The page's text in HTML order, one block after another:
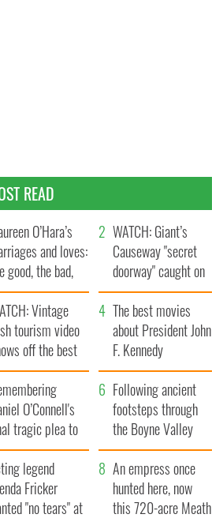
READ
O’Hara’s
and loves:
good, the bad,
the ugly
WATCH: Giant’s
Causeway "secret
doorway" caught on
camera
Vintage
tourism video
off the best
of Ireland
The best movies
about President John
F. Kennedy
O’Connell's
tragic plea to
Ireland from
Following ancient
footsteps through
the Boyne Valley
legend
Fricker
"no tears" at
An empress once
hunted here, now
this 720-acre Meath